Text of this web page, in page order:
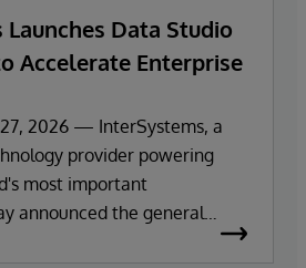
Data Studio
Accelerate Enterprise
Insights
2026 — InterSystems, a
provider powering
most important
announced the general